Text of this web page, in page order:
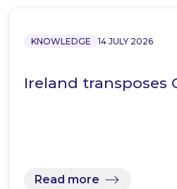
KNOWLEDGE 14 JULY 2026
Ireland transposes
Read more